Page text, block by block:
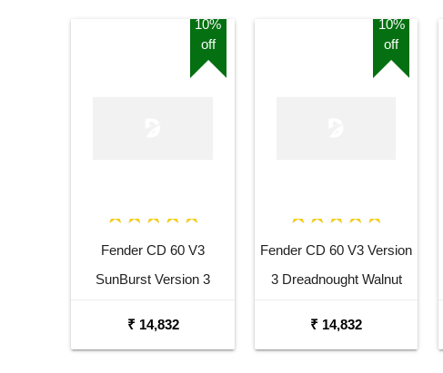
10%
off
Fender CD 60 V3
SunBurst Version 3
₹ 14,832
10%
off
Fender CD 60 V3 Version
3 Dreadnought Walnut
₹ 14,832